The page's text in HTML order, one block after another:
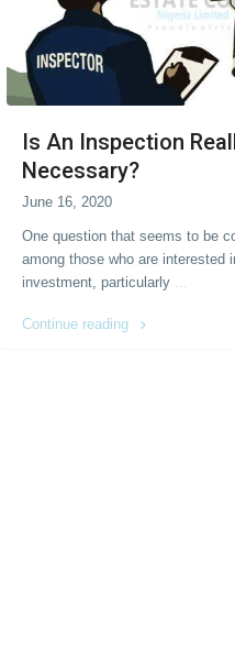
Is An Inspection
Necessary?
June 16, 2020
One question that seems to be
among those who are interested
investment, particularly
Continue reading